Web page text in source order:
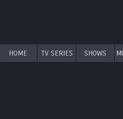
HOME TV SERIES SHOWS